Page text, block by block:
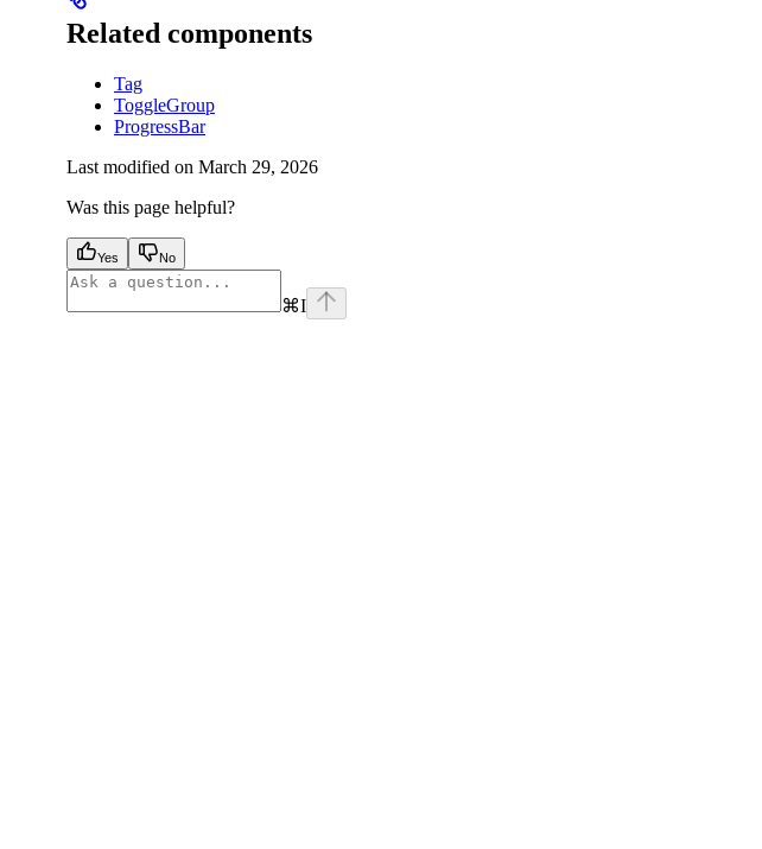
Related components
Tag
ToggleGroup
ProgressBar
Last modified on March 29, 2026
Was this page helpful?
Yes No
⌘I